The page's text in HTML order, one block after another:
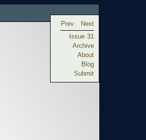
Prev
Next
Issue 31
Archive
About
Blog
Submit